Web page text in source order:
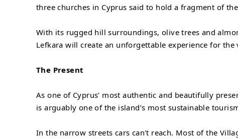
three churches in Cyprus said to hold a fragment of
With its rugged hill surroundings, olive trees and
Lefkara will create an unforgettable experience for
The Present
As one of Cyprus’ most authentic and beautifully
is arguably one of the island’s most sustainable
In the narrow streets cars can't reach. Most of the